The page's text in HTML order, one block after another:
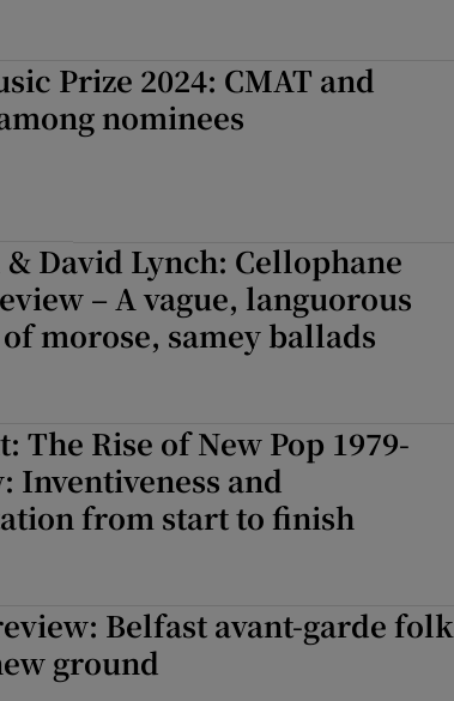
Prize 2024: CMAT and
nominees
David Lynch: Cellophane
– A vague, languorous
morose, samey ballads
The Rise of New Pop 1979-
Inventiveness and
from start to finish
Belfast avant-garde folk
ground